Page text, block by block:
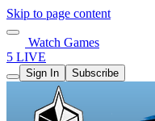
Skip to page content
Watch Games
5 LIVE
Sign In Subscribe